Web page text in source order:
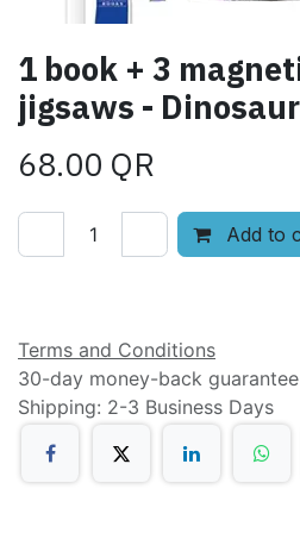
1 book + 3
jigsaws -
68.00 QR
Add to
Terms and Conditions
30-day money-back guarantee
Shipping: 2-3 Business Days